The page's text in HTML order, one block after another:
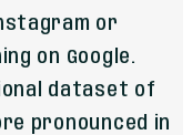
or
on Google.
dataset of
pronounced in